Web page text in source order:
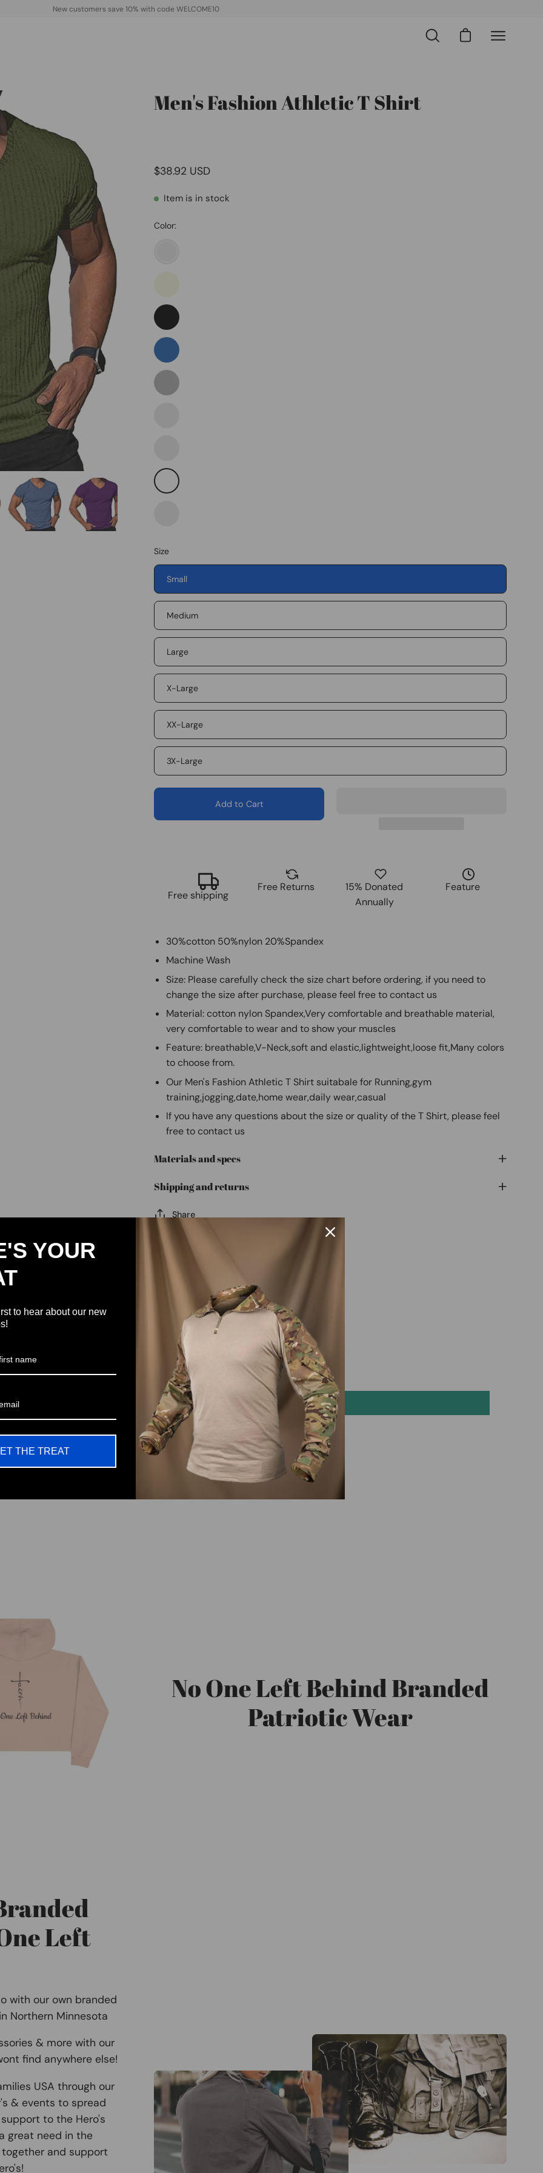
New customers save 10% with code WELCOME10
Open
Open cartOpen
Men's Fashion Athletic T Shirt
$38.92 USD
Item is in stock
Color:
Black
Blue
Dark
Red
White
Size
Small
Medium
Large
X-Large
XX-Large
3X-Large
Add to Cart
Free shipping
Free Returns
15% Donated
Annually
Feature
30%cotton 50%nylon 20%Spandex
Machine Wash
Size: Please carefully check the size chart before ordering, if you need to
change the size after purchase, please feel free to contact us
Material: cotton nylon Spandex,Very comfortable and breathable material,
very comfortable to wear and to show your muscles
Feature: breathable,V-Neck,soft and elastic,lightweight,loose fit,Many colors
to choose from.
Our Men's Fashion Athletic T Shirt suitabale for Running,gym
training,jogging,date,home wear,daily wear,casual
If you have any questions about the size or quality of the T Shirt, please feel
free to contact us
Materials and specs
Shipping and returns
Share
Customer Reviews
Be the first to write a review
Write a review
No One Left Behind Branded
Patriotic Wear
Left
with our own branded
Northern Minnesota
& more with our
find anywhere else!
USA through our
& events to spread
to the Hero's
great need in the
and support
YOUR
to hear about our new
THE TREAT